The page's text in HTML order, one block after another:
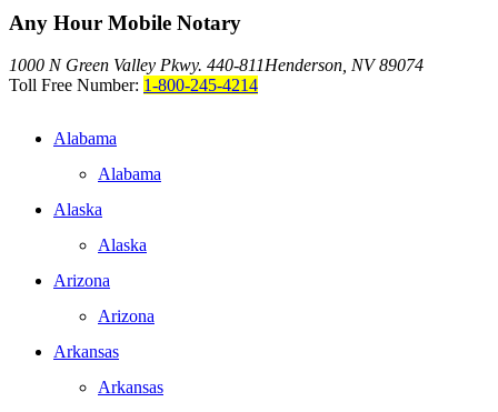
Any Hour Mobile Notary
1000 N Green Valley Pkwy. 440-811Henderson, NV 89074
Toll Free Number: 1-800-245-4214
Alabama
Alabama
Alaska
Alaska
Arizona
Arizona
Arkansas
Arkansas